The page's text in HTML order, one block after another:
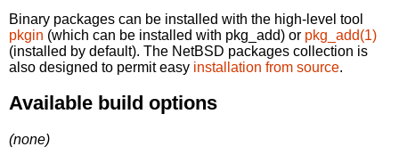
Binary packages can be installed with the high-level tool
pkgin (which can be installed with pkg_add) or pkg_add(1)
(installed by default). The NetBSD packages collection is
also designed to permit easy installation from source.
Available build options
(none)